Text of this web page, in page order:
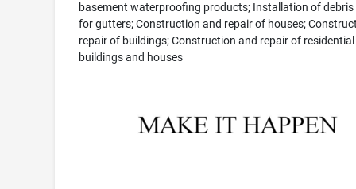
basement waterproofing products; Installation of debris
for gutters; Construction and repair of houses;
repair of buildings; Construction and repair of residential
buildings and houses